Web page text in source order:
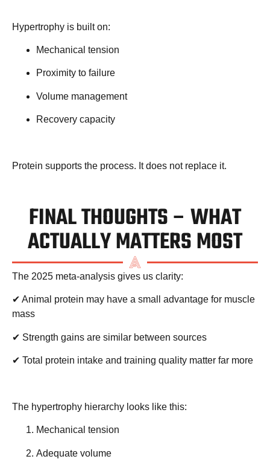
Hypertrophy is built on:
Mechanical tension
Proximity to failure
Volume management
Recovery capacity
Protein supports the process. It does not replace it.
FINAL THOUGHTS – WHAT
ACTUALLY MATTERS MOST
The 2025 meta-analysis gives us clarity:
✔ Animal protein may have a small advantage for muscle
mass
✔ Strength gains are similar between sources
✔ Total protein intake and training quality matter far more
The hypertrophy hierarchy looks like this:
Mechanical tension
Adequate volume